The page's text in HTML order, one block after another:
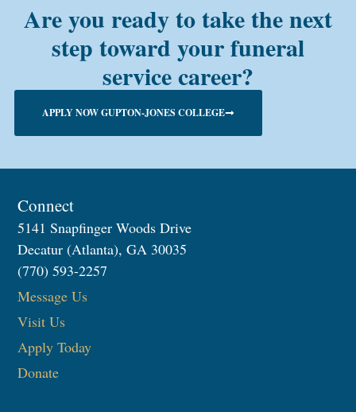
Are you ready to take the next
step toward your funeral
service career?
APPLY NOW GUPTON-JONES COLLEGE
Connect
5141 Snapfinger Woods Drive
Decatur (Atlanta), GA 30035
(770) 593-2257
Message Us
Visit Us
Apply Today
Donate